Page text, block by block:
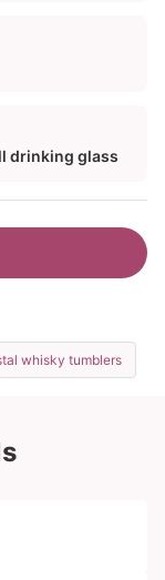
drinking glass
whisky tumblers